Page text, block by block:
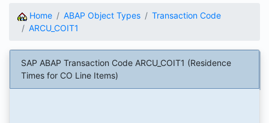
Home ABAP Object Types
Transaction Code
ARCU_COIT1
SAP ABAP Transaction Code ARCU_COIT1 (Residence
Times for CO Line Items)